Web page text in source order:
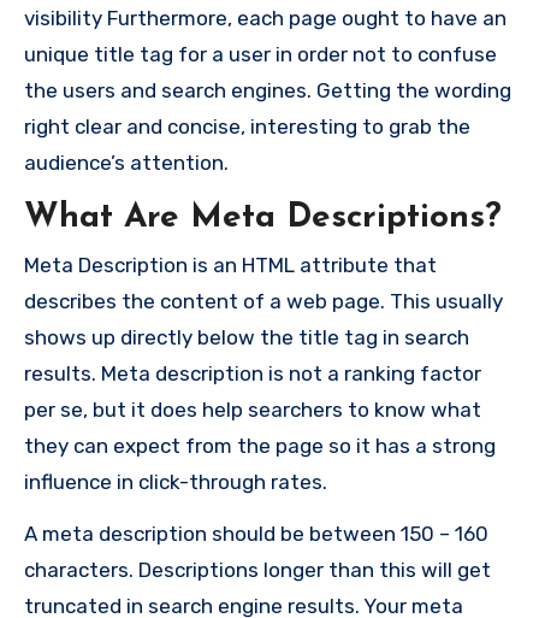
visibility Furthermore, each page ought to have an
unique title tag for a user in order not to confuse
the users and search engines. Getting the wording
right clear and concise, interesting to grab the
audience’s attention.
What Are Meta Descriptions?
Meta Description is an HTML attribute that
describes the content of a web page. This usually
shows up directly below the title tag in search
results. Meta description is not a ranking factor
per se, but it does help searchers to know what
they can expect from the page so it has a strong
influence in click-through rates.
A meta description should be between 150 – 160
characters. Descriptions longer than this will get
truncated in search engine results. Your meta